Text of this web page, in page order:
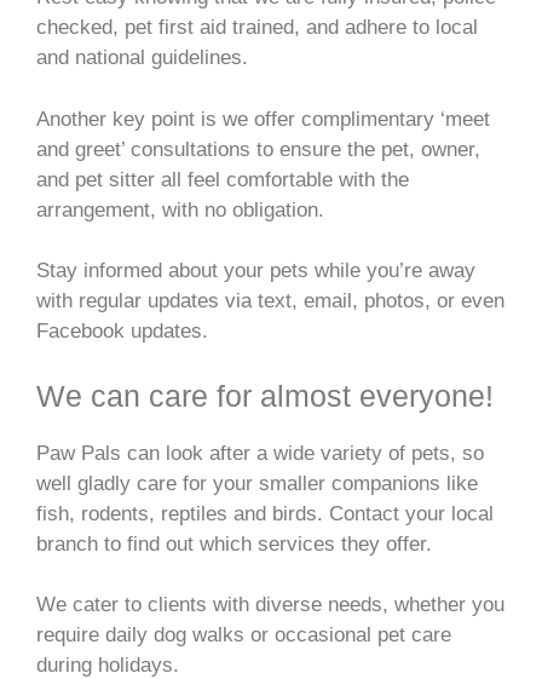
checked, pet first aid trained, and adhere to local
and national guidelines.
Another key point is we offer complimentary ‘meet
and greet’ consultations to ensure the pet, owner,
and pet sitter all feel comfortable with the
arrangement, with no obligation.
Stay informed about your pets while you’re away
with regular updates via text, email, photos, or even
Facebook updates.
We can care for almost everyone!
Paw Pals can look after a wide variety of pets, so
well gladly care for your smaller companions like
fish, rodents, reptiles and birds. Contact your local
branch to find out which services they offer.
We cater to clients with diverse needs, whether you
require daily dog walks or occasional pet care
during holidays.